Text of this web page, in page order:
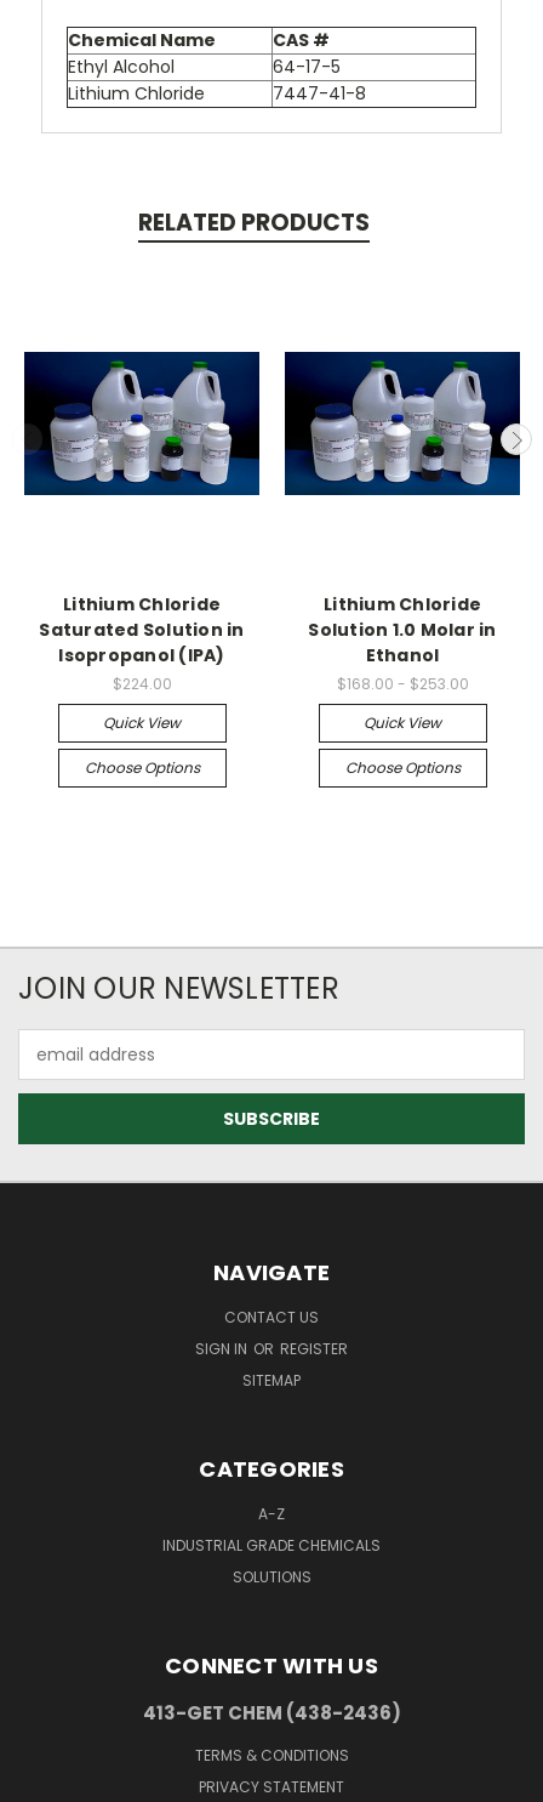
Chemical Name
CAS #
Ethyl Alcohol
64-17-5
Lithium Chloride
7447-41-8
RELATED PRODUCTS
Lithium Chloride
Saturated Solution in
Isopropanol (IPA)
$224.00
Quick View
Choose Options
Lithium Chloride
Solution 1.0 Molar in
Ethanol
$168.00 - $253.00
Quick View
Choose Options
JOIN OUR NEWSLETTER
Address
NAVIGATE
CONTACT US
SIGN IN OR REGISTER
SITEMAP
CATEGORIES
A-Z
INDUSTRIAL GRADE CHEMICALS
SOLUTIONS
CONNECT WITH US
413-GET CHEM (438-2436)
TERMS & CONDITIONS
PRIVACY STATEMENT